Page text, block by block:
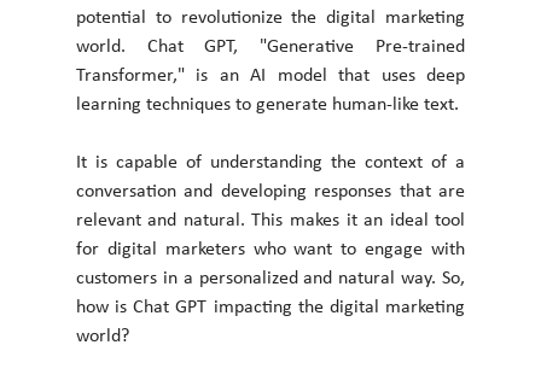
potential to revolutionize the digital marketing
world. Chat GPT, "Generative Pre-trained
Transformer," is an AI model that uses deep
learning techniques to generate human-like text.
It is capable of understanding the context of a
conversation and developing responses that are
relevant and natural. This makes it an ideal tool
for digital marketers who want to engage with
customers in a personalized and natural way. So,
how is Chat GPT impacting the digital marketing
world?